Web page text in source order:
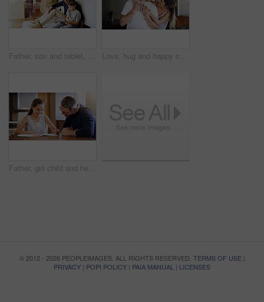
Father, son and tablet, playing games and relax, break from unpacking and moving into new house. Man, boy and wireless tech with property, real estate and rest with video game online and bonding Love, hug and happy couple in home together with care, kindness and support in morning. Marriage, man and woman in romantic embrace with smile, connection and security in relationship in apartment
Father, girl child and help with homework, education and learning with notebook for writing, school and bonding. Man, daughter and study time in living room, knowledge and development at family home
© 2012 - 2026 PEOPLEIMAGES. ALL RIGHTS RESERVED. TERMS OF USE|
PRIVACY | POPI POLICY | PAIA MANUAL | LICENSES